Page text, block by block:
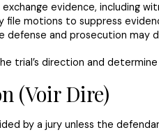
exchange evidence, including
file motions to suppress
defense and prosecution may
trial’s direction and
(Voir Dire)
by a jury unless the